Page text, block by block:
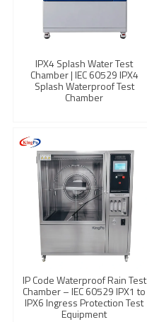
IPX4 Splash Water Test
Chamber | IEC 60529 IPX4
Splash Waterproof Test
Chamber
IP Code Waterproof Rain Test
Chamber – IEC 60529 IPX1 to
IPX6 Ingress Protection Test
Equipment